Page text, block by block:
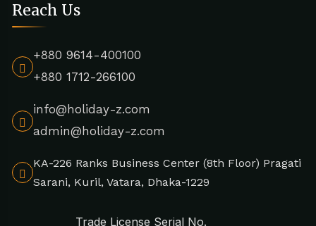
Reach Us
+880 9614-400100
+880 1712-266100
info@holiday-z.com
admin@holiday-z.com
KA-226 Ranks Business Center (8th Floor) Pragati
Sarani, Kuril, Vatara, Dhaka-1229
Trade License Serial No.